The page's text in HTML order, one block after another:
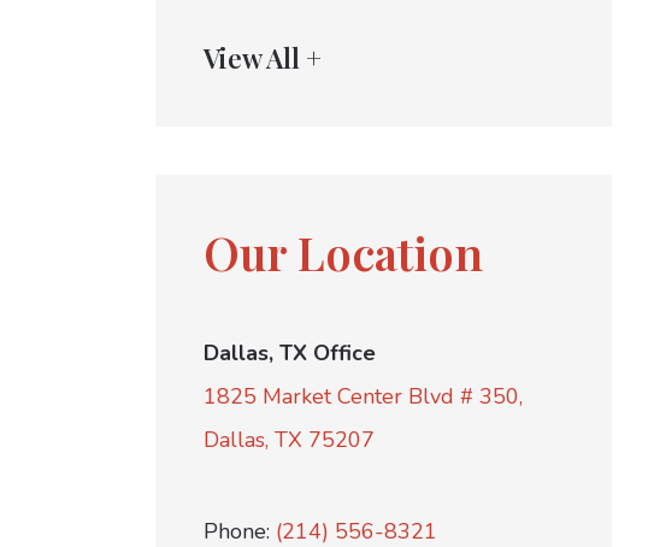
View All +
Our Location
Dallas, TX Office
1825 Market Center Blvd # 350,
Dallas, TX 75207
Phone: (214) 556-8321